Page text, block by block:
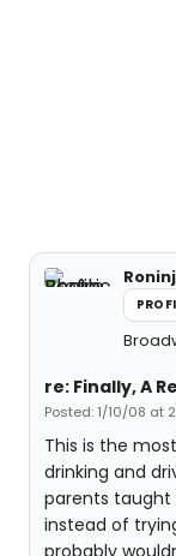
re: Finally, A
Posted: 1/10/08 at
This is the
drinking and
parents taught
instead of
probably